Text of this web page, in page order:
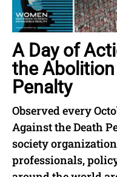
A Day of
the
Penalty
Observed every
Against the Death
society
professionals,